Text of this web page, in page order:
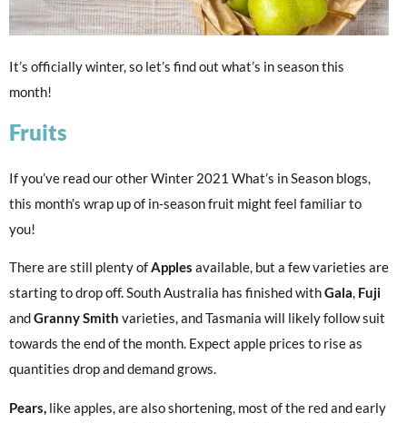
It’s officially winter, so let’s find out what’s in season this
month!
Fruits
If you’ve read our other Winter 2021 What’s in Season blogs,
this month’s wrap up of in-season fruit might feel familiar to
you!
There are still plenty ofApples available, but a few varieties are
starting to drop off. South Australia has finished withGala, Fuji
andGranny Smith varieties, and Tasmania will likely follow suit
towards the end of the month. Expect apple prices to rise as
quantities drop and demand grows.
Pears, like apples, are also shortening, most of the red and early